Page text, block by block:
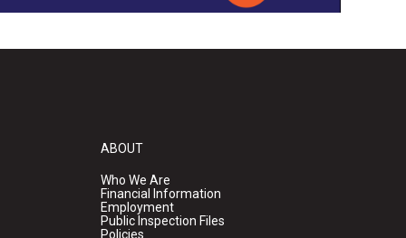
ABOUT
Who We Are
Financial Information
Employment
Public Inspection Files
Policies